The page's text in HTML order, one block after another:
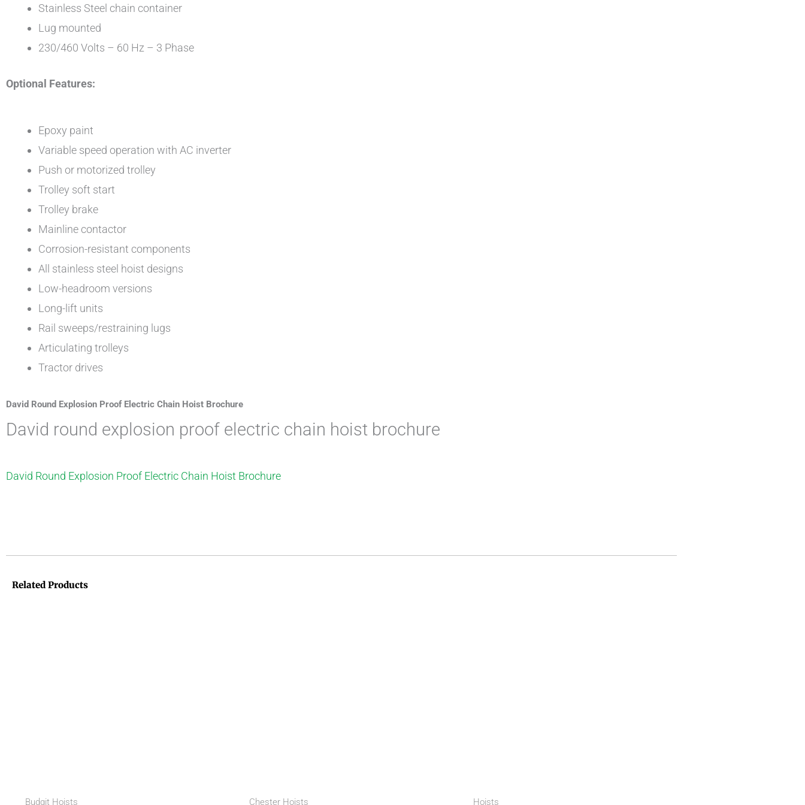
Stainless Steel chain container
Lug mounted
230/460 Volts – 60 Hz – 3 Phase
Optional Features:
Epoxy paint
Variable speed operation with AC inverter
Push or motorized trolley
Trolley soft start
Trolley brake
Mainline contactor
Corrosion-resistant components
All stainless steel hoist designs
Low-headroom versions
Long-lift units
Rail sweeps/restraining lugs
Articulating trolleys
Tractor drives
David Round Explosion Proof Electric Chain Hoist Brochure
david round explosion proof electric chain hoist brochure
David Round Explosion Proof Electric Chain Hoist Brochure
Related Products
Budgit Hoists Chester Hoists Hoists